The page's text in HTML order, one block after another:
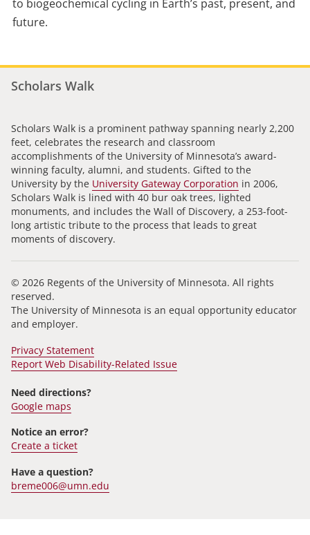
to biogeochemical cycling in Earth’s past, present, and
future.
Scholars Walk
Scholars Walk is a prominent pathway spanning nearly 2,200
feet, celebrates the research and classroom
accomplishments of the University of Minnesota’s award-
winning faculty, alumni, and students. Gifted to the
University by the University Gateway Corporation in 2006,
Scholars Walk is lined with 40 bur oak trees, lighted
monuments, and includes the Wall of Discovery, a 253-foot-
long artistic tribute to the process that leads to great
moments of discovery.
© 2026 Regents of the University of Minnesota. All rights
reserved.
The University of Minnesota is an equal opportunity educator
and employer.
Privacy Statement
Report Web Disability-Related Issue
Need directions?
Google maps
Notice an error?
Create a ticket
Have a question?
breme006@umn.edu